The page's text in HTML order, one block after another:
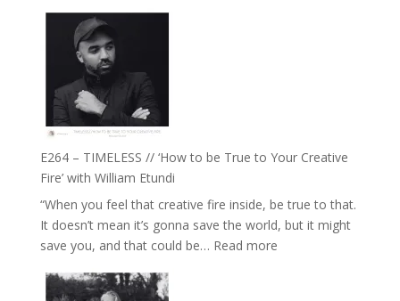
Jemma
Foster
–
Naina
Eira
Gupta
on
Psychedelics,
Training
the
End
of
Separation
//
E264 – TIMELESS // ‘How to be True to Your Creative
Fire’ with William Etundi
“When you feel that creative fire inside, be true to that.
It doesn’t mean it’s gonna save the world, but it might
save you, and that could be… Read more: